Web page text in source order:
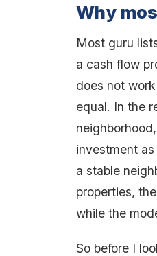
Why
Most guru
a cash flow
does not
equal. In the
investment
a stable
properties,
while the
So before I